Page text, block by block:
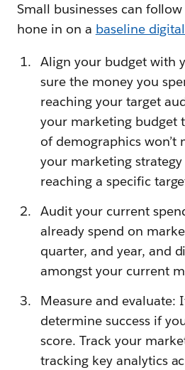
Small businesses can
hone in on a baseline
Align your budget with
sure the money you
reaching your target
your marketing budget
of demographics won’t
your marketing strategy
reaching a specific
Audit your current
already spend on
quarter, and year, and
amongst your current
Measure and evaluate:
determine success if
score. Track your
tracking key analytics